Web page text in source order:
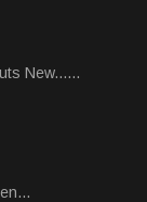
New......